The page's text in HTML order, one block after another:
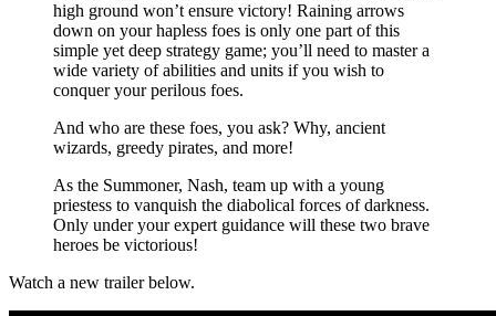
high ground won’t ensure victory! Raining arrows
down on your hapless foes is only one part of this
simple yet deep strategy game; you’ll need to master a
wide variety of abilities and units if you wish to
conquer your perilous foes.
And who are these foes, you ask? Why, ancient
wizards, greedy pirates, and more!
As the Summoner, Nash, team up with a young
priestess to vanquish the diabolical forces of darkness.
Only under your expert guidance will these two brave
heroes be victorious!
Watch a new trailer below.